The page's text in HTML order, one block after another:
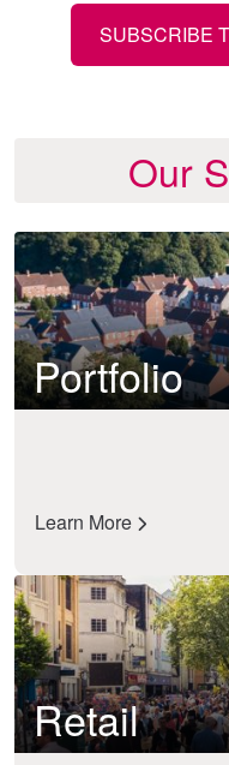
SUBSCRIBE
Our
Portfolio
Learn More
Retail